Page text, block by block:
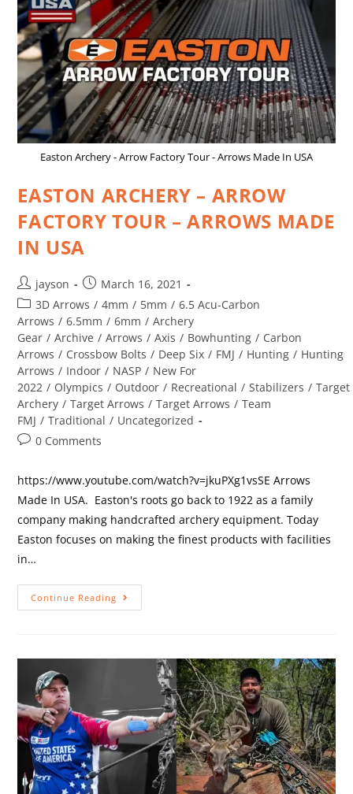
Easton Archery - Arrow Factory Tour - Arrows Made In USA
EASTON ARCHERY – ARROW
FACTORY TOUR – ARROWS MADE
IN USA
jayson
March 16, 2021
3D Arrows / 4mm / 5mm / 6.5 Acu-Carbon
Arrows / 6.5mm / 6mm / Archery
Gear / Archive / Arrows / Axis / Bowhunting / Carbon
Arrows / Crossbow Bolts / Deep Six / FMJ / Hunting / Hunting
Arrows / Indoor / NASP / New For
2022 / Olympics / Outdoor / Recreational / Stabilizers / Target
Archery / Target Arrows / Target Arrows / Team
FMJ / Traditional / Uncategorized
0 Comments
https://www.youtube.com/watch?v=jkuPXg1vsSE Arrows
Made In USA. Easton's roots go back to 1922 as a family
company making handcrafted archery equipment. Today
Easton focuses on making the finest products with facilities
in…
Continue Reading